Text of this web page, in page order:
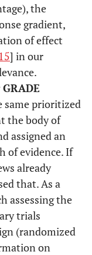
the
gradient,
of effect
15] in our
same prioritized
the body of
assigned an
of evidence. If
already
that. As a
assessing the
trials
(randomized
on